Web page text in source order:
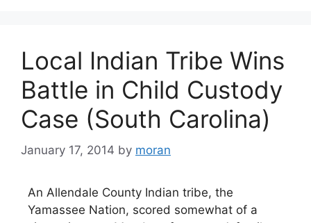
Local Indian Tribe Wins
Battle in Child Custody
Case (South Carolina)
January 17, 2014 by moran
An Allendale County Indian tribe, the
Yamassee Nation, scored somewhat of a